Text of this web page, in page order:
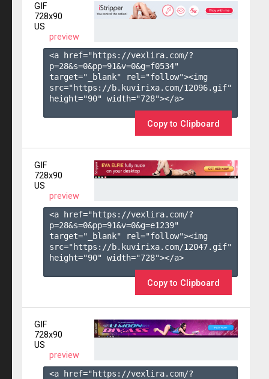
GIF
728x90
US
preview
<a href="https://vexlira.com/?
p=28&s=0&pp=91&v=0&g=f0534"
target="_blank" rel="follow"><img
src="https://b.kuvirixa.com/12096.gif"
height="90" width="728"></a>
Copy to Clipboard
GIF
728x90
US
preview
<a href="https://vexlira.com/?
p=28&s=0&pp=91&v=0&g=e1239"
target="_blank" rel="follow"><img
src="https://b.kuvirixa.com/12047.gif"
height="90" width="728"></a>
Copy to Clipboard
GIF
728x90
US
preview
<a href="https://vexlira.com/?